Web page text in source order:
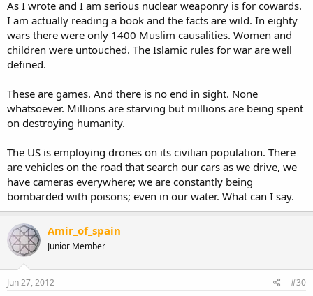
As I wrote and I am serious nuclear weaponry is for cowards.
I am actually reading a book and the facts are wild. In eighty
wars there were only 1400 Muslim causalities. Women and
children were untouched. The Islamic rules for war are well
defined.
These are games. And there is no end in sight. None
whatsoever. Millions are starving but millions are being spent
on destroying humanity.
The US is employing drones on its civilian population. There
are vehicles on the road that search our cars as we drive, we
have cameras everywhere; we are constantly being
bombarded with poisons; even in our water. What can I say.
Amir_of_spain
Junior Member
Jun 27, 2012 #30